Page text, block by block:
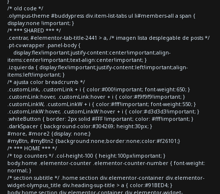
/* old code */
.olympus-theme #buddypress div.item-list-tabs ul li#members-all a span {
display:none !important; }
/* *** SHARED *** */
.centrar, #elementor-tab-title-2441 > a, /* imagen lista desplegable de posts */
.pt-cv-wrapper .panel-body {
display:flex!important;justify-content:center!important;align-
items:center!important;text-align:center!important; }
.izquierda { display:flex!important;justify-content:left!important;align-
items:left!important; }
/* ajusta color breadcrumb */
.customLink, .customLink + i { color:#000!important; font-weight:650; }
.customLink:hover, .customLink:hover + i { color:#f9f9f9!important; }
.customLinkW, .customLinkW + i { color:#fff!important; font-weight:550; }
.customLinkW:hover, .customLinkW:hover + i { color:#d3d3d3!important; }
.whiteButton { border: 2px solid #FFF !important; color: #fff!important; }
.darkSpacer { background-color:#304269; height:30px; }
#more, #more2 {display: none;}
#myBtn, #myBtn2 {background:none;border:none;color:#f26101;}
/* *** HOME *** */
/* top counters */ .col-height-100 { height:100px!important; }
body.home .elementor-counter .elementor-counter-number { font-weight:
normal; }
/* section subtitle */ .home section div.elementor-container div.elementor-
widget-olympus_title div.heading-sup-title > a { color:#91BED4; }
body.home section div.elementor-container div.elementor-widget-